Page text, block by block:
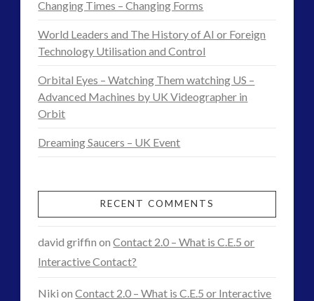
–
Feedback
on
Exopolitics
and
Intelligent
Contact01.07.2015
Changing Times – Changing Forms
World Leaders and The History of AI or Foreign
Technology Utilisation and Control
Orbital Eyes – Watching Them watching US –
Advanced Machines by UK Videographer in
Orbit
Dreaming Saucers – UK Event
RECENT COMMENTS
david griffin onContact 2.0 – What is C.E.5 or
Interactive Contact?
Niki onContact 2.0 – What is C.E.5 or Interactive